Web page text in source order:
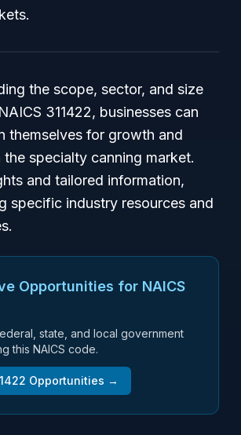
the scope, sector, and size
311422, businesses can
themselves for growth and
the specialty canning market.
and tailored information,
specific industry resources and
Opportunities for NAICS
state, and local government
this NAICS code.
Opportunities →